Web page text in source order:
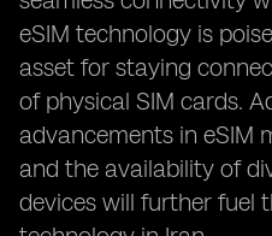
eSIM technology is
asset for staying
of physical SIM cards.
advancements in eSIM
and the availability of
devices will further fuel